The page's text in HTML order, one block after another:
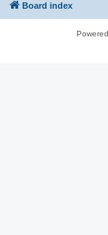
Board index